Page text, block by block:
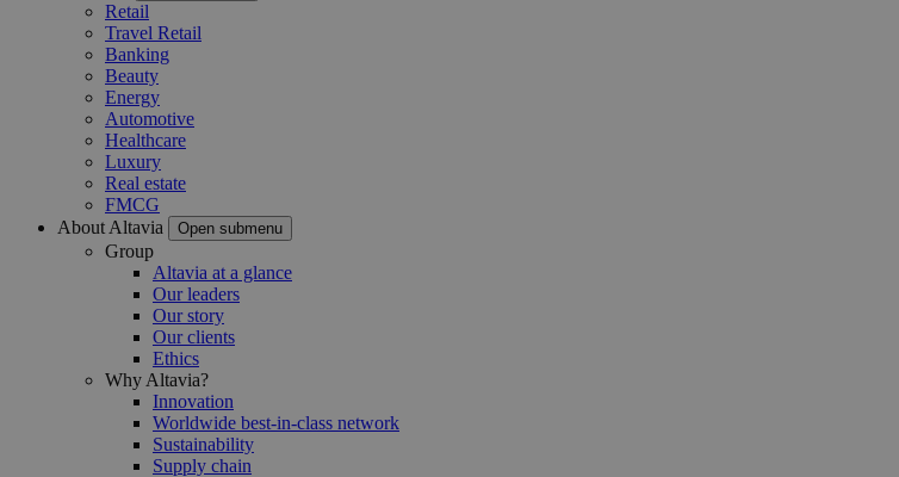
Retail
Travel Retail
Banking
Beauty
Energy
Automotive
Healthcare
Luxury
Real estate
FMCG
About Altavia
Open submenu
Group
Altavia at a glance
Our leaders
Our story
Our clients
Ethics
Why Altavia?
Innovation
Worldwide best-in-class network
Sustainability
Supply chain